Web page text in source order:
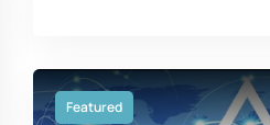
Featured